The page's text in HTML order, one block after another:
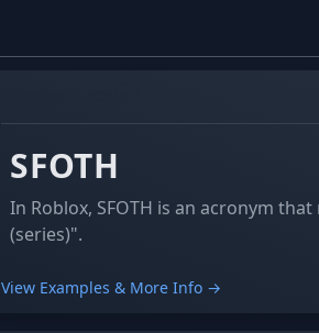
SFOTH
In Roblox, SFOTH is an acronym
(series)".
View Examples & More Info →